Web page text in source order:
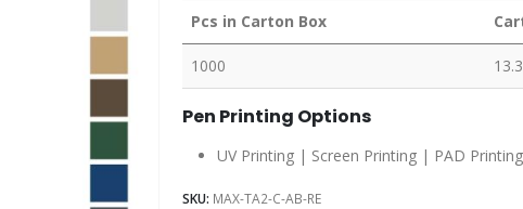
Pcs in Carton Box
1000
Pen Printing Options
UV Printing | Screen Printing | PAD Printing
SKU: MAX-TA2-C-AB-RE